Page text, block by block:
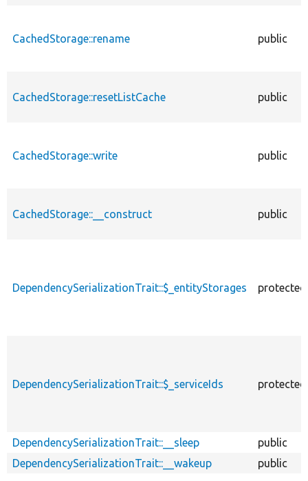
CachedStorage::rename public
CachedStorage::resetListCache public
CachedStorage::write public
CachedStorage::__construct public
DependencySerializationTrait::$_entityStorages protected
DependencySerializationTrait::$_serviceIds protected
DependencySerializationTrait::__sleep
public
DependencySerializationTrait::__wakeup
public